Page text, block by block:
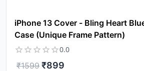
iPhone 13 Cover - Bling Heart
Case (Unique Frame Pattern)
0.0
₹1599 ₹899